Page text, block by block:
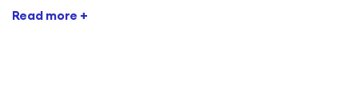
Read more +